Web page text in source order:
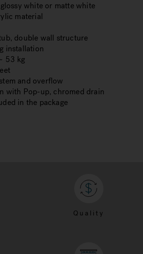
white or matte white
material
double wall structure
installation
53 kg
and overflow
with Pop-up, chromed drain
in the package
Quality